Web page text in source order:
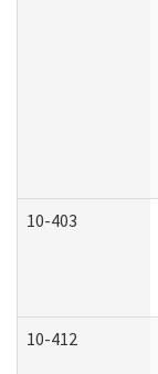
10-403
10-412